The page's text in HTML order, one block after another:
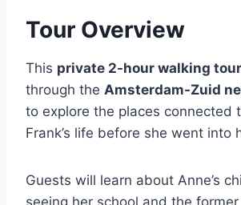
Tour Overview
This private 2-hour walking tour
through the Amsterdam-Zuid
to explore the places connected
Frank’s life before she went into
Guests will learn about Anne’s
seeing her school and the